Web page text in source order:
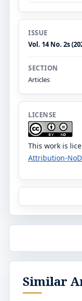
ISSUE
Vol. 14 No. 2s
SECTION
Articles
LICENSE
This work is
Attribution-
Similar